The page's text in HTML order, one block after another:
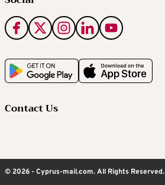
Contact Us
© 2026 - Cyprus-mail.com. All Rights Reserved.